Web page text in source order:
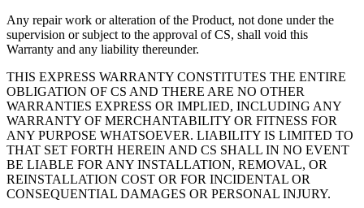
Any repair work or alteration of the Product, not done under the
supervision or subject to the approval of CS, shall void this
Warranty and any liability thereunder.
THIS EXPRESS WARRANTY CONSTITUTES THE ENTIRE
OBLIGATION OF CS AND THERE ARE NO OTHER
WARRANTIES EXPRESS OR IMPLIED, INCLUDING ANY
WARRANTY OF MERCHANTABILITY OR FITNESS FOR
ANY PURPOSE WHATSOEVER. LIABILITY IS LIMITED TO
THAT SET FORTH HEREIN AND CS SHALL IN NO EVENT
BE LIABLE FOR ANY INSTALLATION, REMOVAL, OR
REINSTALLATION COST OR FOR INCIDENTAL OR
CONSEQUENTIAL DAMAGES OR PERSONAL INJURY.